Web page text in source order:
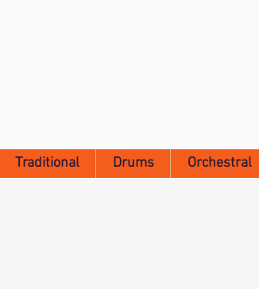
Traditional Drums Orchestral